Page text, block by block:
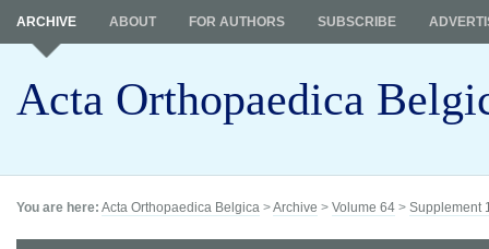
Acta Orthopaedica
ARCHIVE ABOUT FOR AUTHORS SUBSCRIBE
You are here: Acta Orthopaedica Belgica >Archive > Volume 64 > Supplement